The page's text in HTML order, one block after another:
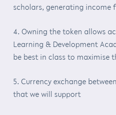
scholars, generating income
4. Owning the token allows
Learning & Development
be best in class to maximise
5. Currency exchange
that we will support